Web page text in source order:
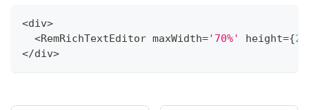
<div>
<RemRichTextEditor maxWidth='70%' height={
</div>